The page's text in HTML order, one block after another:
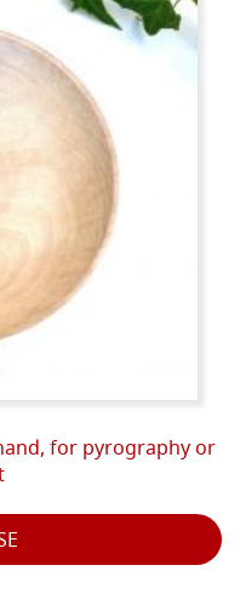
for pyrography or